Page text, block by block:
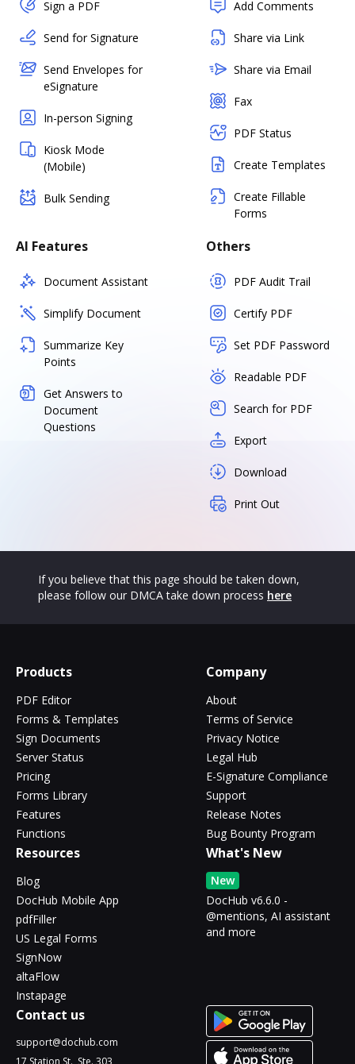
Sign a PDF
Send for Signature
Send Envelopes for
eSignature
In-person Signing
Kiosk Mode
(Mobile)
Bulk Sending
Add Comments
Share via Link
Share via Email
Fax
PDF Status
Create Templates
Create Fillable
Forms
AI Features
Document Assistant
Simplify Document
Summarize Key
Points
Get Answers to
Document
Questions
Others
PDF Audit Trail
Certify PDF
Set PDF Password
Readable PDF
Search for PDF
Export
Download
Print Out
If you believe that this page should be taken down,
please follow our DMCA take down process here
Products
PDF Editor
Forms & Templates
Sign Documents
Server Status
Pricing
Forms Library
Features
Functions
Company
About
Terms of Service
Privacy Notice
Legal Hub
E-Signature Compliance
Support
Release Notes
Bug Bounty Program
Resources
Blog
DocHub Mobile App
pdfFiller
US Legal Forms
SignNow
altaFlow
Instapage
What's New
New
DocHub v6.6.0 -
@mentions, AI assistant
and more
Contact us
support@dochub.com
17 Station St., Ste. 303